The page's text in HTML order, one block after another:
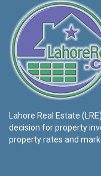
Lahore Real Estate
decision for property
property rates and